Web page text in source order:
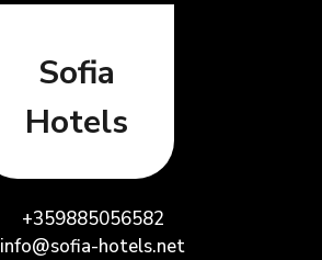
Sofia
Hotels
+359885056582
info@sofia-hotels.net